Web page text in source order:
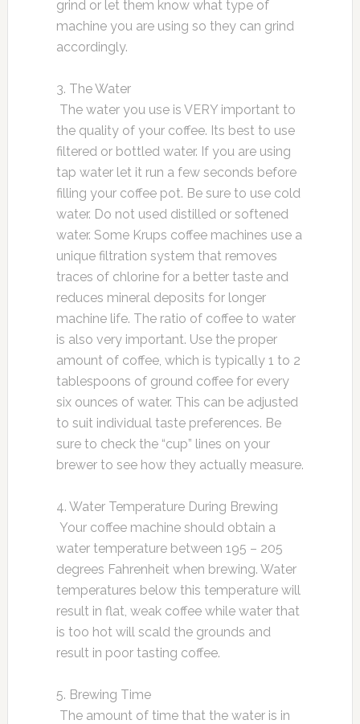
grind or let them know what type of
machine you are using so they can grind
accordingly.
3. The Water
The water you use is VERY important to
the quality of your coffee. Its best to use
filtered or bottled water. If you are using
tap water let it run a few seconds before
filling your coffee pot. Be sure to use cold
water. Do not used distilled or softened
water. Some Krups coffee machines use a
unique filtration system that removes
traces of chlorine for a better taste and
reduces mineral deposits for longer
machine life. The ratio of coffee to water
is also very important. Use the proper
amount of coffee, which is typically 1 to 2
tablespoons of ground coffee for every
six ounces of water. This can be adjusted
to suit individual taste preferences. Be
sure to check the “cup” lines on your
brewer to see how they actually measure.
4. Water Temperature During Brewing
Your coffee machine should obtain a
water temperature between 195 – 205
degrees Fahrenheit when brewing. Water
temperatures below this temperature will
result in flat, weak coffee while water that
is too hot will scald the grounds and
result in poor tasting coffee.
5. Brewing Time
The amount of time that the water is in